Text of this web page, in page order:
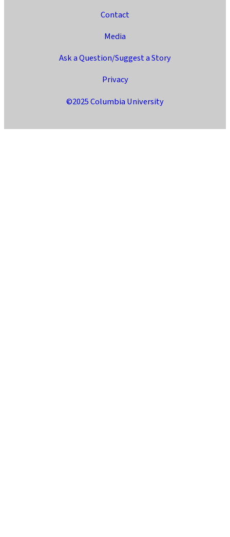
Contact
Media
Ask a Question/Suggest a Story
Privacy
©2025 Columbia University